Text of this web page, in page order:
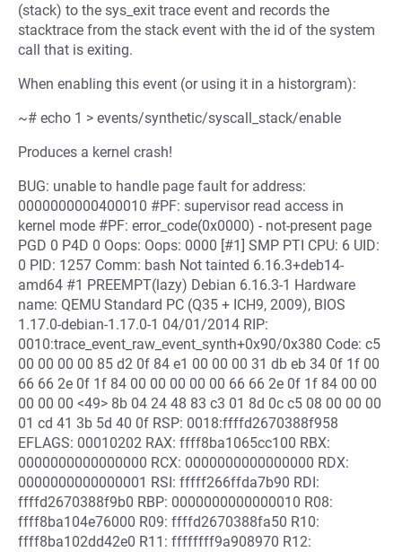
(stack) to the sys_exit trace event and records the
stacktrace from the stack event with the id of the system
call that is exiting.
When enabling this event (or using it in a historgram):
~# echo 1 > events/synthetic/syscall_stack/enable
Produces a kernel crash!
BUG: unable to handle page fault for address:
0000000000400010 #PF: supervisor read access in
kernel mode #PF: error_code(0x0000) - not-present page
PGD 0 P4D 0 Oops: Oops: 0000 [#1] SMP PTI CPU: 6 UID:
0 PID: 1257 Comm: bash Not tainted 6.16.3+deb14-
amd64 #1 PREEMPT(lazy) Debian 6.16.3-1 Hardware
name: QEMU Standard PC (Q35 + ICH9, 2009), BIOS
1.17.0-debian-1.17.0-1 04/01/2014 RIP:
0010:trace_event_raw_event_synth+0x90/0x380 Code: c5
00 00 00 00 85 d2 0f 84 e1 00 00 00 31 db eb 34 0f 1f 00
66 66 2e 0f 1f 84 00 00 00 00 00 66 66 2e 0f 1f 84 00 00
00 00 00 <49> 8b 04 24 48 83 c3 01 8d 0c c5 08 00 00 00
01 cd 41 3b 5d 40 0f RSP: 0018:ffffd2670388f958
EFLAGS: 00010202 RAX: ffff8ba1065cc100 RBX:
0000000000000000 RCX: 0000000000000000 RDX:
0000000000000001 RSI: fffff266ffda7b90 RDI:
ffffd2670388f9b0 RBP: 0000000000000010 R08:
ffff8ba104e76000 R09: ffffd2670388fa50 R10:
ffff8ba102dd42e0 R11: ffffffff9a908970 R12: